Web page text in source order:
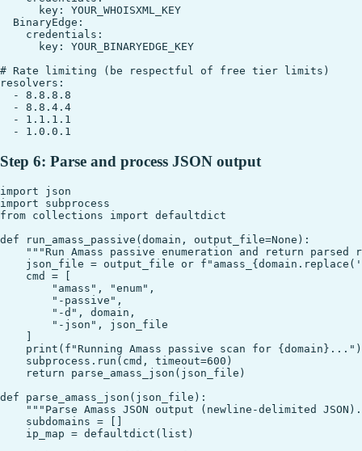
      key: YOUR_WHOISXML_KEY
  BinaryEdge:
    credentials:
      key: YOUR_BINARYEDGE_KEY
# Rate limiting (be respectful of free tier limits)
resolvers:
  - 8.8.8.8
  - 8.8.4.4
  - 1.1.1.1
Step 6: Parse and process JSON output
import json
import subprocess
from collections import defaultdict
def run_amass_passive(domain, output_file=None):
"""Run Amass passive enumeration and return parsed
json_file = output_file or
    cmd = [
        "amass", "enum",
        "-passive",
        "-d", domain,
        "-json", json_file
    print(f"Running Amass passive scan for {domain}...")
    subprocess.run(cmd, timeout=600)
    return parse_amass_json(json_file)
def parse_amass_json(json_file):
"""Parse Amass JSON output (newline-delimited
    subdomains = []
    ip_map = defaultdict(list)